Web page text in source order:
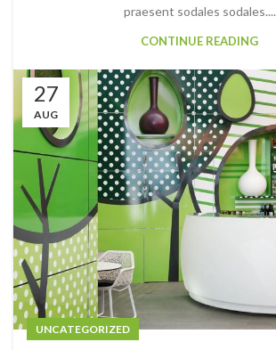
praesent sodales sodales....
CONTINUE READING
27
AUG
UNCATEGORIZED